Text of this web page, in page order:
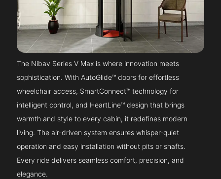
The Nibav Series V Max is where innovation meets
sophistication. With AutoGlide™ doors for effortless
wheelchair access, SmartConnect™ technology for
intelligent control, and HeartLine™ design that brings
warmth and style to every cabin, it redefines modern
living. The air-driven system ensures whisper-quiet
operation and easy installation without pits or shafts.
Every ride delivers seamless comfort, precision, and
elegance.